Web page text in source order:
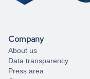
Company
About us
Data transparency
Press area